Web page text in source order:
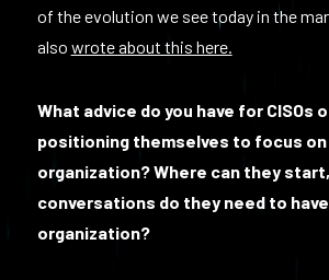
of the evolution we see today in the
also wrote about this here.
What advice do you have for CISOs
positioning themselves to focus
organization? Where can they
conversations do they need to
organization?